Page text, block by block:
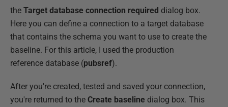
the Target database connection required dialog box.
Here you can define a connection to a target database
that contains the schema you want to use to create the
baseline. For this article, I used the production
reference database (pubsref).
After you're created, tested and saved your connection,
you're returned to the Create baseline dialog box. This